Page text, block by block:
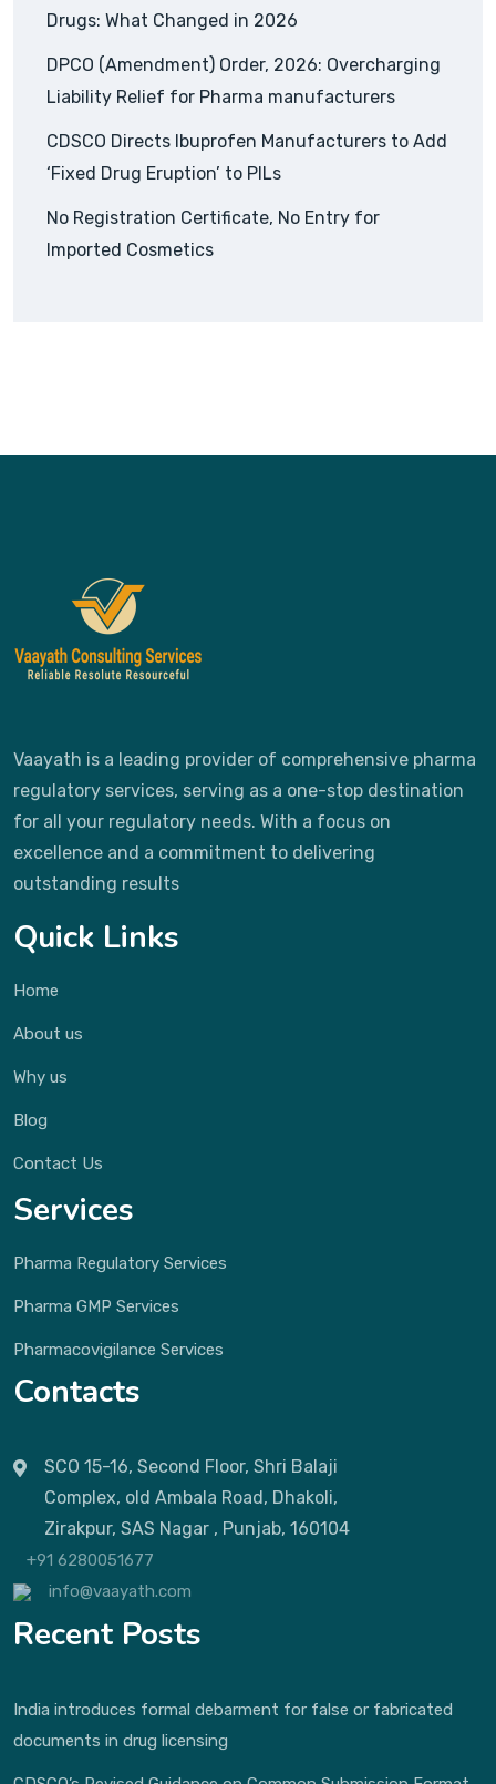
Drugs: What Changed in 2026
DPCO (Amendment) Order, 2026: Overcharging
Liability Relief for Pharma manufacturers
CDSCO Directs Ibuprofen Manufacturers to Add
‘Fixed Drug Eruption’ to PILs
No Registration Certificate, No Entry for
Imported Cosmetics
Vaayath is a leading provider of comprehensive pharma
regulatory services, serving as a one-stop destination
for all your regulatory needs. With a focus on
excellence and a commitment to delivering
outstanding results
Quick Links
Home
About us
Why us
Blog
Contact Us
Services
Pharma Regulatory Services
Pharma GMP Services
Pharmacovigilance Services
Contacts
SCO 15-16, Second Floor, Shri Balaji
Complex, old Ambala Road, Dhakoli,
Zirakpur, SAS Nagar , Punjab, 160104
+91 6280051677
info@vaayath.com
Recent Posts
India introduces formal debarment for false or fabricated
documents in drug licensing